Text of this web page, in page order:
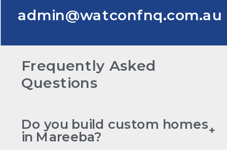
admin@watconfnq.com.au
Frequently Asked
Questions
Do you build custom homes
in Mareeba? +